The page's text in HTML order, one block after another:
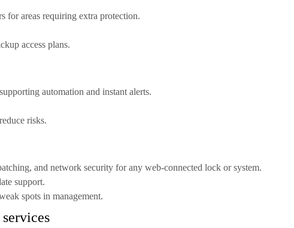
for areas requiring extra protection.
access plans.
automation and instant alerts.
risks.
and network security for any web-connected lock or system.
support.
spots in management.